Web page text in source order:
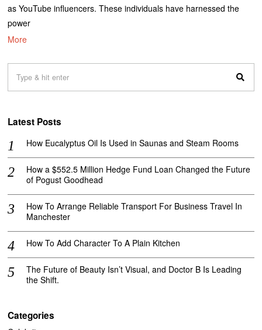
as YouTube influencers. These individuals have harnessed the
power
More
Latest Posts
How Eucalyptus Oil Is Used in Saunas and Steam Rooms
How a $552.5 Million Hedge Fund Loan Changed the Future
of Pogust Goodhead
How To Arrange Reliable Transport For Business Travel In
Manchester
How To Add Character To A Plain Kitchen
The Future of Beauty Isn’t Visual, and Doctor B Is Leading
the Shift.
Categories